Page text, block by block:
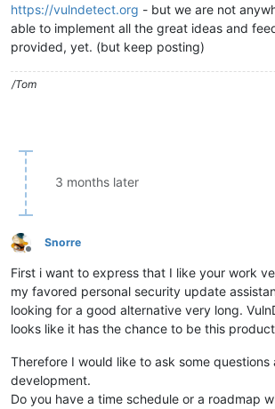
https://vulndetect.org - but we are not
able to implement all the great ideas and
provided, yet. (but keep posting)
/Tom
3 months later
Offline
Snorre
First i want to express that I like your work
my favored personal security update
looking for a good alternative very long.
looks like it has the chance to be this
Therefore I would like to ask some
development.
Do you have a time schedule or a roadmap